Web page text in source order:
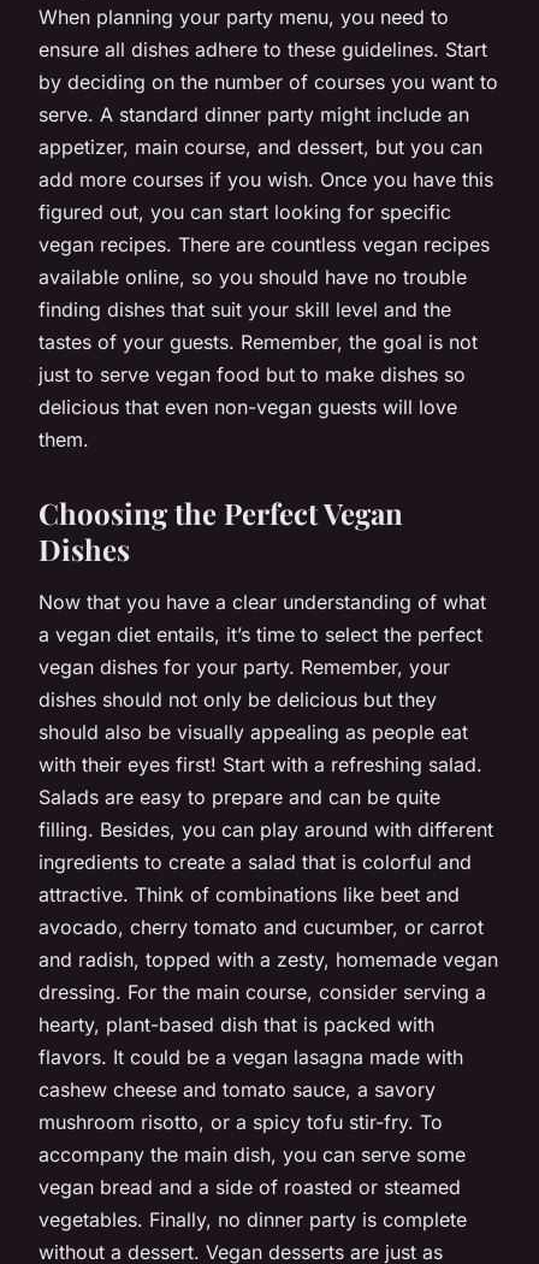
When planning your party menu, you need to
ensure all dishes adhere to these guidelines. Start
by deciding on the number of courses you want to
serve. A standard dinner party might include an
appetizer, main course, and dessert, but you can
add more courses if you wish. Once you have this
figured out, you can start looking for specific
vegan recipes. There are countless vegan recipes
available online, so you should have no trouble
finding dishes that suit your skill level and the
tastes of your guests. Remember, the goal is not
just to serve vegan food but to make dishes so
delicious that even non-vegan guests will love
them.
Choosing the Perfect Vegan
Dishes
Now that you have a clear understanding of what
a vegan diet entails, it’s time to select the perfect
vegan dishes for your party. Remember, your
dishes should not only be delicious but they
should also be visually appealing as people eat
with their eyes first! Start with a refreshing salad.
Salads are easy to prepare and can be quite
filling. Besides, you can play around with different
ingredients to create a salad that is colorful and
attractive. Think of combinations like beet and
avocado, cherry tomato and cucumber, or carrot
and radish, topped with a zesty, homemade vegan
dressing. For the main course, consider serving a
hearty, plant-based dish that is packed with
flavors. It could be a vegan lasagna made with
cashew cheese and tomato sauce, a savory
mushroom risotto, or a spicy tofu stir-fry. To
accompany the main dish, you can serve some
vegan bread and a side of roasted or steamed
vegetables. Finally, no dinner party is complete
without a dessert. Vegan desserts are just as